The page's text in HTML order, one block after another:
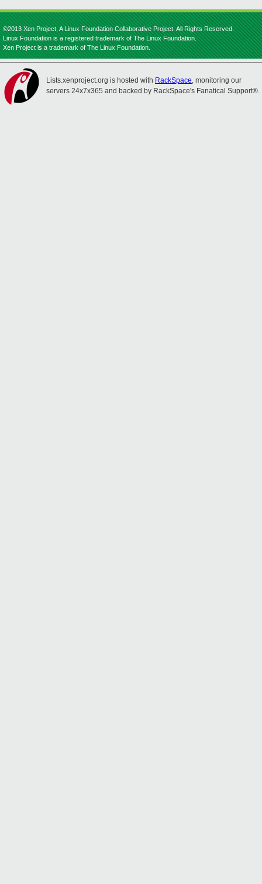
©2013 Xen Project, A Linux Foundation Collaborative Project. All Rights Reserved.
Linux Foundation is a registered trademark of The Linux Foundation.
Xen Project is a trademark of The Linux Foundation.
Lists.xenproject.org is hosted with RackSpace, monitoring our
servers 24x7x365 and backed by RackSpace's Fanatical Support®.